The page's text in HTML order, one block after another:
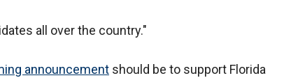
all over the country."
announcement should be to support Florida